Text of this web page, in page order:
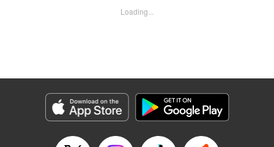
is convinced more than ever that she needs to learn about
LLC/SKY JAPAN, Inc.
Manga Details
Genre: Horror･Mystery･Suspense, Anime
Loading...